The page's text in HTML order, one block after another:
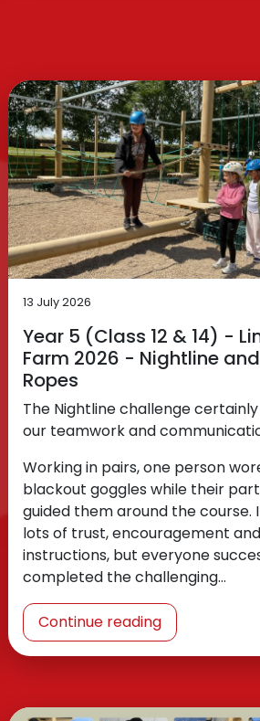
13 July 2026
Year 5 (Class 12 & 14) -
Farm 2026 - Nightline
Ropes
The Nightline challenge
our teamwork and
Working in pairs, one person
blackout goggles while their
guided them around the course.
lots of trust, encouragement
instructions, but everyone
completed the challenging…
Continue reading